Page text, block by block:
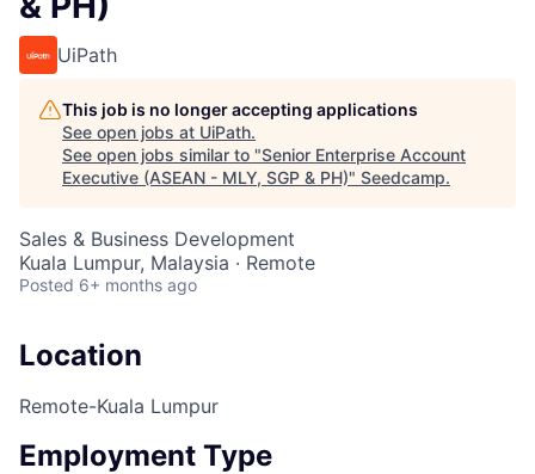
UiPath
This job is no longer accepting applications
See open jobs at UiPath.
See open jobs similar to "Senior Enterprise Account
Executive (ASEAN - MLY, SGP & PH)" Seedcamp.
Sales & Business Development
Kuala Lumpur, Malaysia · Remote
Posted 6+ months ago
Location
Remote-Kuala Lumpur
Employment Type